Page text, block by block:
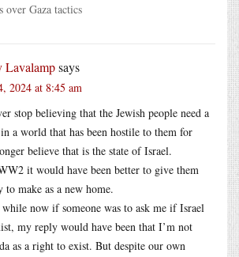
over Gaza tactics
Lavalampsays
2024 at 8:45 am
stop believing that the Jewish people need a
a world that has been hostile to them for
believe that is the state of Israel.
it would have been better to give them
make as a new home.
now if someone was to ask me if Israel
my reply would have been that I’m not
as a right to exist. But despite our own